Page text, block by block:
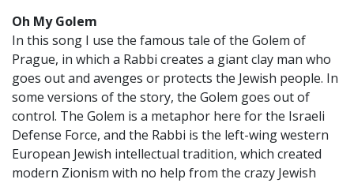
Oh My Golem
In this song I use the famous tale of the Golem of
Prague, in which a Rabbi creates a giant clay man who
goes out and avenges or protects the Jewish people. In
some versions of the story, the Golem goes out of
control. The Golem is a metaphor here for the Israeli
Defense Force, and the Rabbi is the left-wing western
European Jewish intellectual tradition, which created
modern Zionism with no help from the crazy Jewish